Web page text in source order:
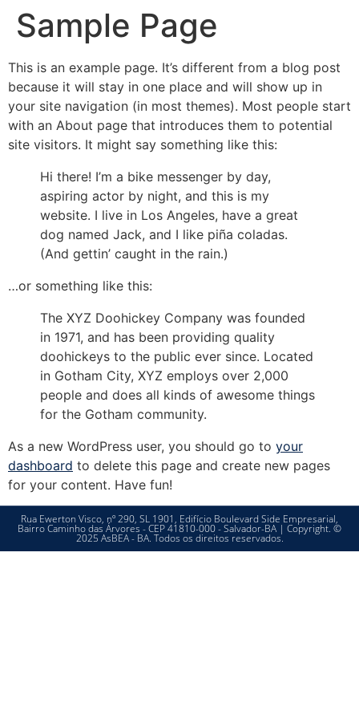
Sample Page
This is an example page. It’s different from a blog post
because it will stay in one place and will show up in
your site navigation (in most themes). Most people start
with an About page that introduces them to potential
site visitors. It might say something like this:
Hi there! I’m a bike messenger by day,
aspiring actor by night, and this is my
website. I live in Los Angeles, have a great
dog named Jack, and I like piña coladas.
(And gettin’ caught in the rain.)
…or something like this:
The XYZ Doohickey Company was founded
in 1971, and has been providing quality
doohickeys to the public ever since. Located
in Gotham City, XYZ employs over 2,000
people and does all kinds of awesome things
for the Gotham community.
As a new WordPress user, you should go to your
dashboard to delete this page and create new pages
for your content. Have fun!
Rua Ewerton Visco, nº 290, SL 1901, Edifício Boulevard Side Empresarial,
Bairro Caminho das Árvores - CEP 41810-000 - Salvador-BA | Copyright. ©
2025 AsBEA - BA. Todos os direitos reservados.